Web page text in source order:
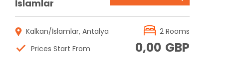
İslamlar
Kalkan/İslamlar, Antalya
2 Rooms
Prices Start From
0,00 GBP